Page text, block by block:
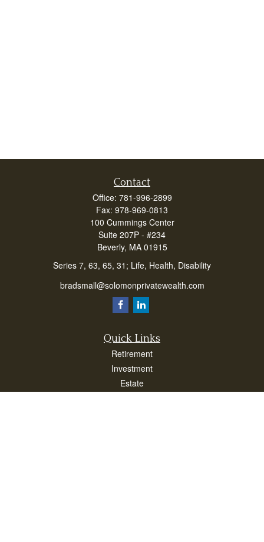
Contact
Office: 781-996-2899
Fax: 978-969-0813
100 Cummings Center
Suite 207P - #234
Beverly, MA 01915
Series 7, 63, 65, 31; Life, Health, Disability
bradsmall@solomonprivatewealth.com
Quick Links
Retirement
Investment
Estate